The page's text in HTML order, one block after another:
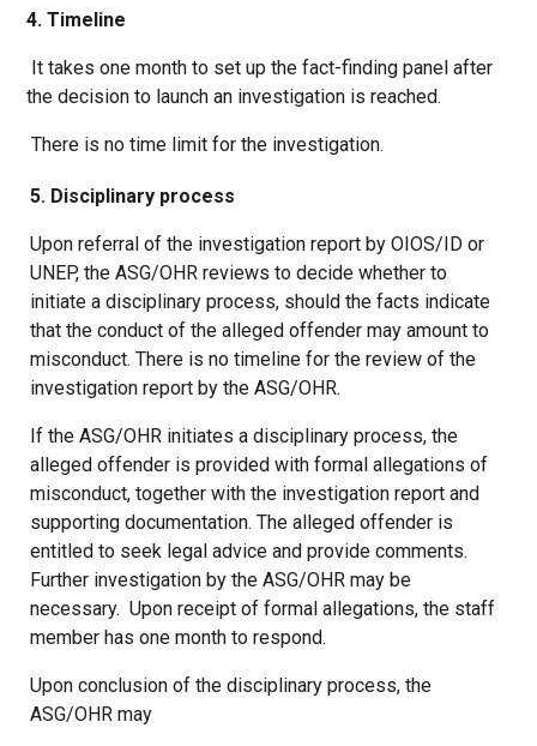
4. Timeline
It takes one month to set up the fact-finding panel after
the decision to launch an investigation is reached.
There is no time limit for the investigation.
5. Disciplinary process
Upon referral of the investigation report by OIOS/ID or
UNEP, the ASG/OHR reviews to decide whether to
initiate a disciplinary process, should the facts indicate
that the conduct of the alleged offender may amount to
misconduct. There is no timeline for the review of the
investigation report by the ASG/OHR.
If the ASG/OHR initiates a disciplinary process, the
alleged offender is provided with formal allegations of
misconduct, together with the investigation report and
supporting documentation. The alleged offender is
entitled to seek legal advice and provide comments.
Further investigation by the ASG/OHR may be
necessary. Upon receipt of formal allegations, the staff
member has one month to respond.
Upon conclusion of the disciplinary process, the
ASG/OHR may